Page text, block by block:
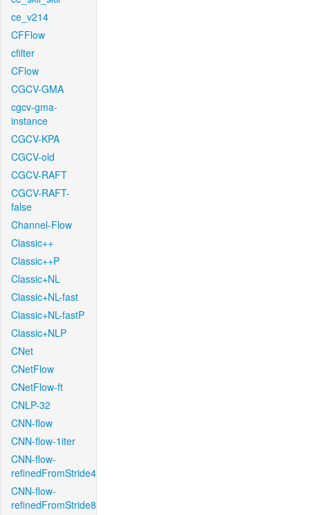
ce_v214
CFFlow
cfilter
CFlow
CGCV-GMA
cgcv-gma-
instance
CGCV-KPA
CGCV-old
CGCV-RAFT
CGCV-RAFT-
false
Channel-Flow
Classic++
Classic++P
Classic+NL
Classic+NL-fast
Classic+NL-fastP
Classic+NLP
CNet
CNetFlow
CNetFlow-ft
CNLP-32
CNN-flow
CNN-flow-1iter
CNN-flow-
refinedFromStride4
CNN-flow-
refinedFromStride8